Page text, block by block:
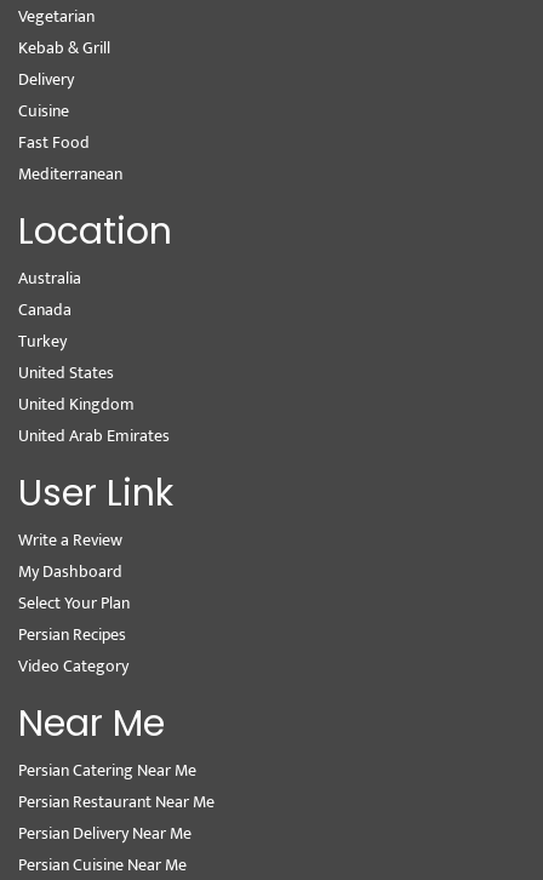
Vegetarian
Kebab & Grill
Delivery
Cuisine
Fast Food
Mediterranean
Location
Australia
Canada
Turkey
United States
United Kingdom
United Arab Emirates
User Link
Write a Review
My Dashboard
Select Your Plan
Persian Recipes
Video Category
Near Me
Persian Catering Near Me
Persian Restaurant Near Me
Persian Delivery Near Me
Persian Cuisine Near Me